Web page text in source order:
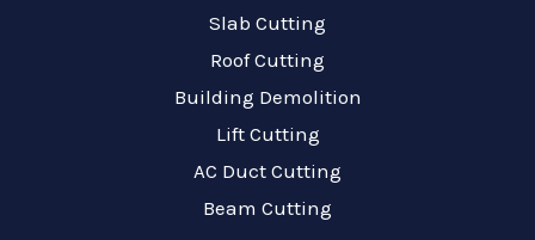
Slab Cutting
Roof Cutting
Building Demolition
Lift Cutting
AC Duct Cutting
Beam Cutting